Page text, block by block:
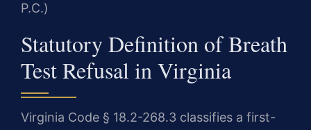
P.C.)
Statutory Definition of Breath
Test Refusal in Virginia
Virginia Code § 18.2-268.3 classifies a first-